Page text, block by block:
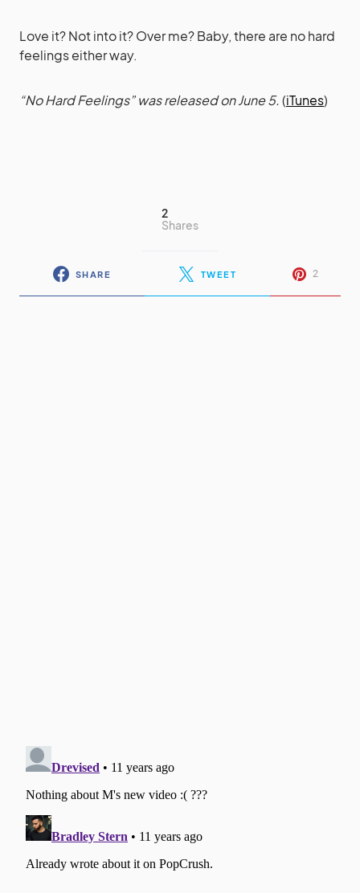
Love it? Not into it? Over me? Baby, there are no hard
feelings either way.
“No Hard Feelings” was released on June 5.(iTunes)
2
Shares
SHARE TWEET 2